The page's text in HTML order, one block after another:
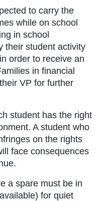
to carry the
while on school
in school
their student activity
order to receive an
in financial
VP for further
student has the right
A student who
on the rights
face consequences
a spare must be in
for quiet